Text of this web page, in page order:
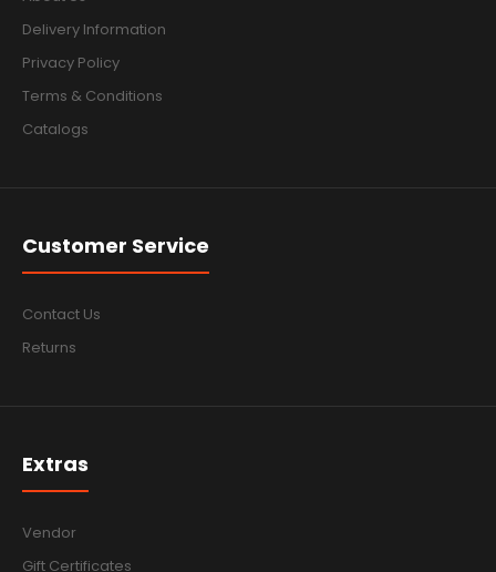
Delivery Information
Privacy Policy
Terms & Conditions
Catalogs
Customer Service
Contact Us
Returns
Extras
Vendor
Gift Certificates